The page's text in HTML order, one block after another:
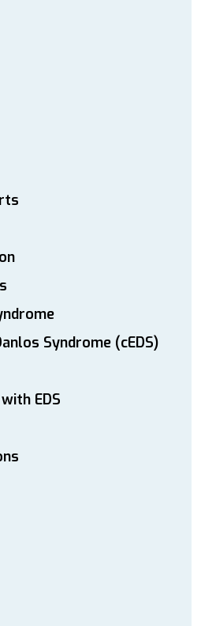
Syndrome (cEDS)
EDS